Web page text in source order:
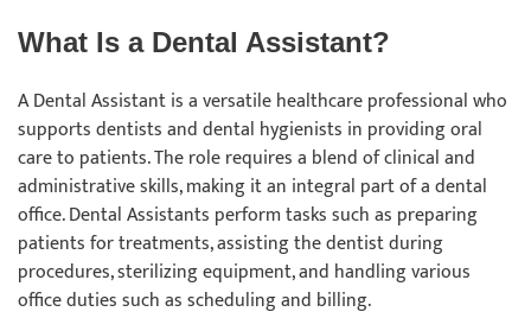
What Is a Dental Assistant?
A Dental Assistant is a versatile healthcare professional who
supports dentists and dental hygienists in providing oral
care to patients. The role requires a blend of clinical and
administrative skills, making it an integral part of a dental
office. Dental Assistants perform tasks such as preparing
patients for treatments, assisting the dentist during
procedures, sterilizing equipment, and handling various
office duties such as scheduling and billing.